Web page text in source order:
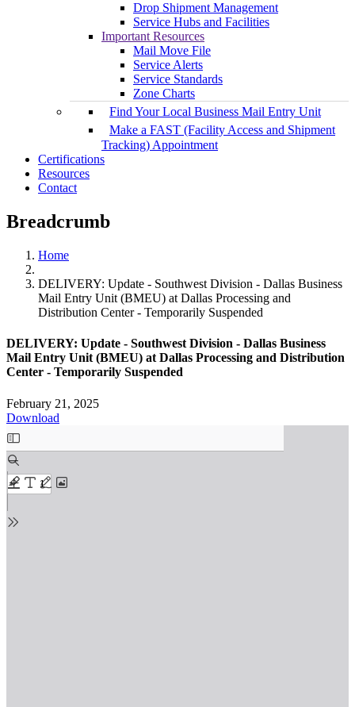
Drop Shipment Management
Service Hubs and Facilities
Important Resources
Mail Move File
Service Alerts
Service Standards
Zone Charts
Find Your Local Business Mail Entry Unit
Make a FAST (Facility Access and Shipment
Tracking) Appointment
Certifications
Resources
Contact
Breadcrumb
Home
DELIVERY: Update - Southwest Division - Dallas Business
Mail Entry Unit (BMEU) at Dallas Processing and
Distribution Center - Temporarily Suspended
DELIVERY: Update - Southwest Division - Dallas Business
Mail Entry Unit (BMEU) at Dallas Processing and Distribution
Center - Temporarily Suspended
February 21, 2025
Download